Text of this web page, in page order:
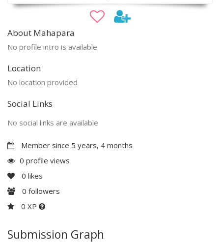
About Mahapara
No profile intro is available
Location
No location provided
Social Links
No social links are available
Member since 5 years, 4 months
0 profile views
0 likes
0 followers
0 XP
Submission Graph